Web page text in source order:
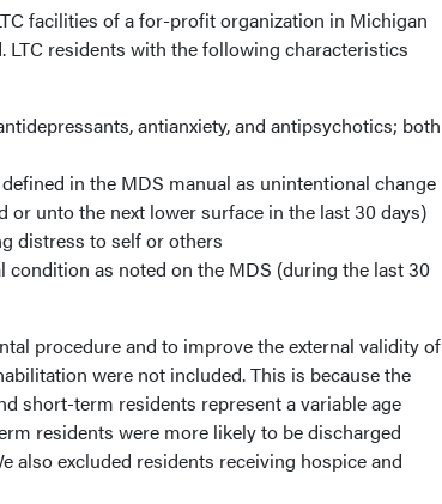
facilities of a for-profit organization in Michigan
residents with the following characteristics
antianxiety, and antipsychotics; both
in the MDS manual as unintentional change
unto the next lower surface in the last 30 days)
distress to self or others
as noted on the MDS (during the last 30
procedure and to improve the external validity of
were not included. This is because the
short-term residents represent a variable age
residents were more likely to be discharged
also excluded residents receiving hospice and